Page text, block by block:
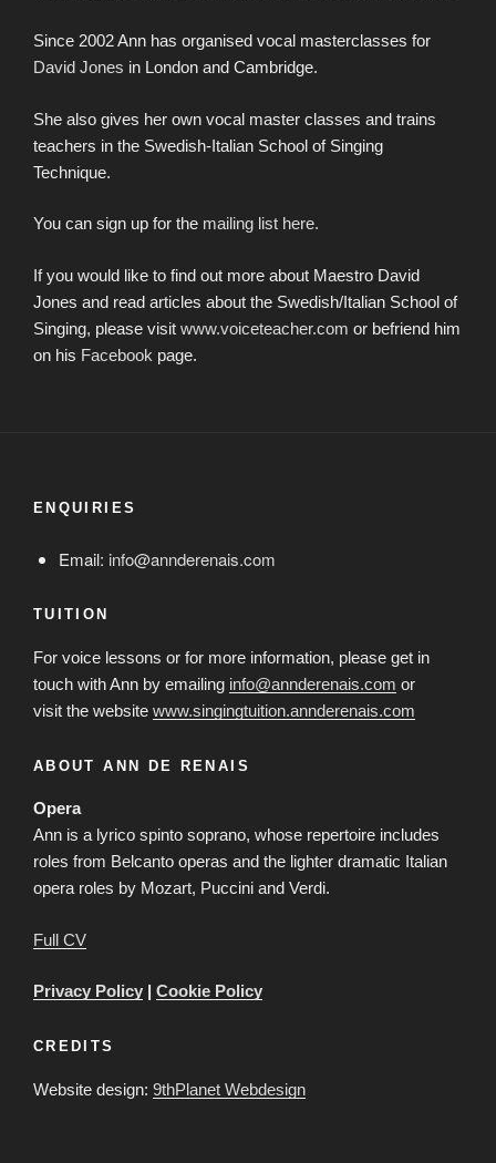
Since 2002 Ann has organised vocal masterclasses for
David Jones in London and Cambridge.
She also gives her own vocal master classes and trains
teachers in the Swedish-Italian School of Singing
Technique.
You can sign up for the mailing list here.
If you would like to find out more about Maestro David
Jones and read articles about the Swedish/Italian School of
Singing, please visit www.voiceteacher.com or befriend him
on his Facebook page.
ENQUIRIES
Email: info@annderenais.com
TUITION
For voice lessons or for more information, please get in
touch with Ann by emailing info@annderenais.com or
visit the website www.singingtuition.annderenais.com
ABOUT ANN DE RENAIS
Opera
Ann is a lyrico spinto soprano, whose repertoire includes
roles from Belcanto operas and the lighter dramatic Italian
opera roles by Mozart, Puccini and Verdi.
Full CV
Privacy Policy | Cookie Policy
CREDITS
Website design: 9thPlanet Webdesign